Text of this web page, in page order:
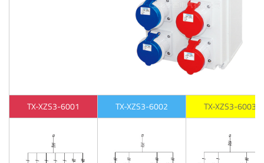
TX-XZS3-6001 TX-XZS3-6002 TX-XZS3-6003